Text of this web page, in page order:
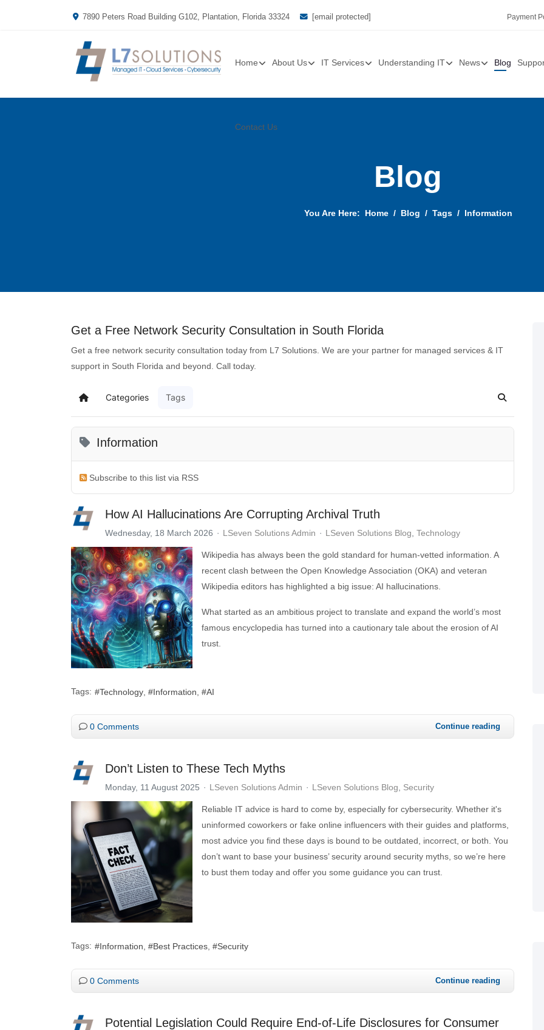
7890 Peters Road Building G102, Plantation, Florida 33324 [email protected] Payment
Home About Us IT Services Understanding IT News Blog
Contact Us
Blog
You Are Here: Home Blog Tags Information
Get a Free Network Security Consultation in South Florida
Get a free network security consultation today from L7 Solutions. We are your partner for managed services & IT
support in South Florida and beyond. Call today.
Categories Tags
Information
Subscribe to this list via RSS
How AI Hallucinations Are Corrupting Archival Truth
Wednesday, 18 March 2026 LSeven Solutions Admin LSeven Solutions Blog Technology
Wikipedia has always been the gold standard for human-vetted information. A
recent clash between the Open Knowledge Association (OKA) and veteran
Wikipedia editors has highlighted a big issue: AI hallucinations.
What started as an ambitious project to translate and expand the world’s most
famous encyclopedia has turned into a cautionary tale about the erosion of AI
trust.
Tags: Technology Information AI
0 Comments Continue reading
Don’t Listen to These Tech Myths
Monday, 11 August 2025 LSeven Solutions Admin LSeven Solutions Blog Security
Reliable IT advice is hard to come by, especially for cybersecurity. Whether it's
uninformed coworkers or fake online influencers with their guides and platforms,
most advice you find these days is bound to be outdated, incorrect, or both. You
don’t want to base your business’ security around security myths, so we’re here
to bust them today and offer you some guidance you can trust.
Tags: Information Best Practices Security
0 Comments Continue reading
Potential Legislation Could Require End-of-Life Disclosures for Consumer